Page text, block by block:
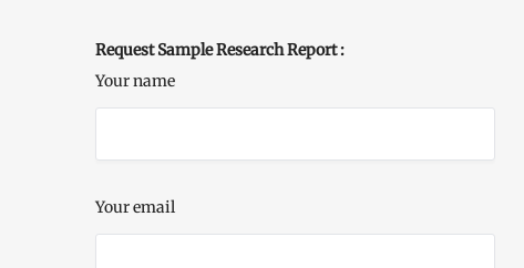
Request Sample Research Report :
Your name
Your email